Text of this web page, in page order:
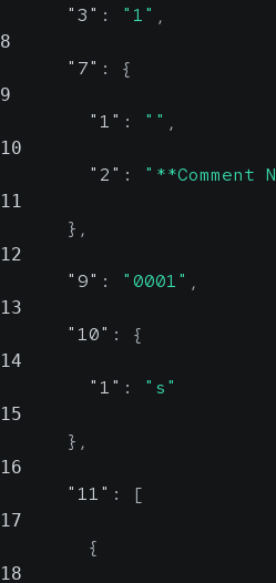
"3" : "1" ,
8
"7" : {
9
"1" : "" ,
10
"2" : "**Comment
11
} ,
12
"9" : "0001" ,
13
"10" : {
14
"1" : "s"
15
} ,
16
"11" : [
17
{
18